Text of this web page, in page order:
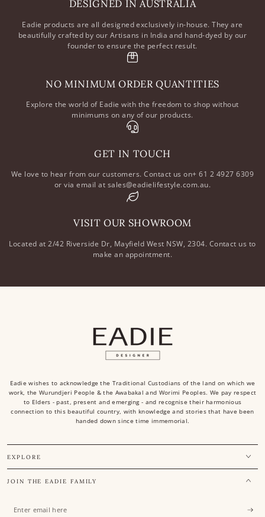
DESIGNED IN AUSTRALIA
Eadie products are all designed exclusively in-house. They are
beautifully crafted by our Artisans in India and hand-dyed by our
founder to ensure the perfect result.
NO MINIMUM ORDER QUANTITIES
Explore the world of Eadie with the freedom to shop without
minimums on any of our products.
GET IN TOUCH
We love to hear from our customers. Contact us on+ 61 2 4927 6309
or via email at sales@eadielifestyle.com.au.
VISIT OUR SHOWROOM
Located at 2/42 Riverside Dr, Mayfield West NSW, 2304. Contact us to
make an appointment.
Eadie wishes to acknowledge the Traditional Custodians of the land on which we
work, the Wurundjeri People & the Awabakal and Worimi Peoples. We pay respect
to Elders - past, present and emerging - and recognise their harmonious
connection to this beautiful country, with knowledge and stories that have been
handed down since time immemorial.
EXPLORE
JOIN THE EADIE FAMILY
Enter